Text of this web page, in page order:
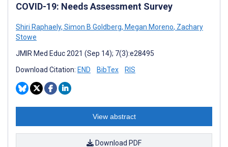
COVID-19: Needs Assessment Survey
Shiri Raphaely, Simon B Goldberg, Megan Moreno, Zachary
Stowe
JMIR Med Educ 2021 (Sep 14); 7(3):e28495
Download Citation: END BibTex RIS
View abstract
Download PDF